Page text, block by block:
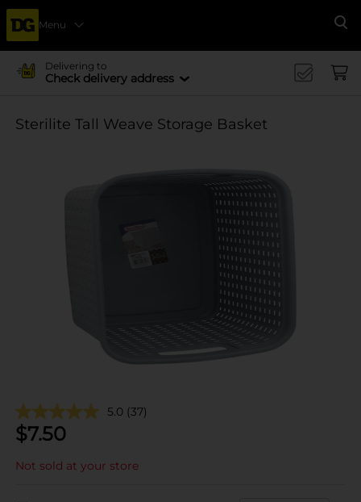
Menu
Delivering to
Check delivery address
Sterilite Tall Weave Storage Basket
5.0 (37)
$7.50
Not sold at your store